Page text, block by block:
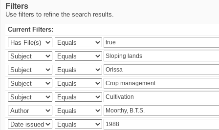
Filters
Use filters to refine the search results.
Current Filters: